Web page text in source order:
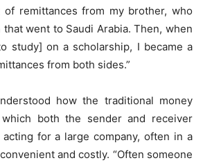
of remittances from my brother, who
went to Saudi Arabia. Then, when
study] on a scholarship, I became a
from both sides.”
how the traditional money
both the sender and receiver
for a large company, often in a
and costly. “Often someone